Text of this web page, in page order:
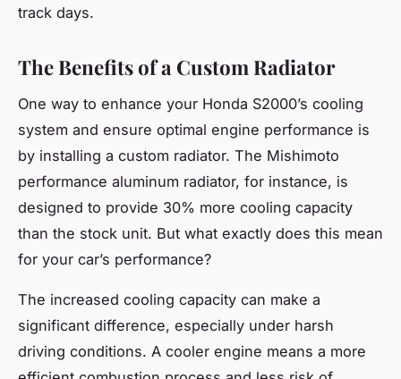
track days.
The Benefits of a Custom Radiator
One way to enhance your Honda S2000’s cooling
system and ensure optimal engine performance is
by installing a custom radiator. The Mishimoto
performance aluminum radiator, for instance, is
designed to provide 30% more cooling capacity
than the stock unit. But what exactly does this mean
for your car’s performance?
The increased cooling capacity can make a
significant difference, especially under harsh
driving conditions. A cooler engine means a more